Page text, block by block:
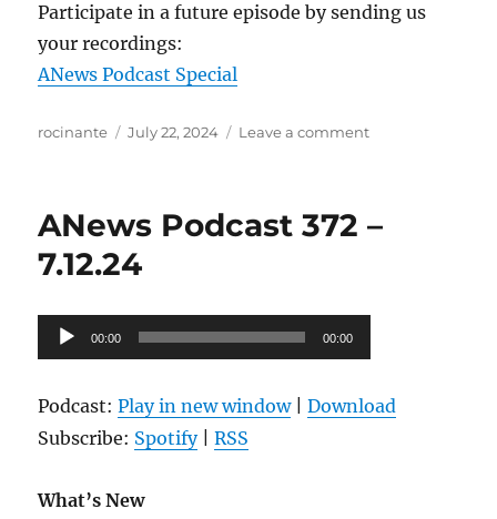
Participate in a future episode by sending us
your recordings:
ANews Podcast Special
Author
rocinante
Posted
July 22, 2024 Leave a commenton
–
ANews Podcast 372 –
7.12.24
Audio
Player
00:00 00:00
Podcast:Play in new window|Download
Subscribe: Spotify|RSS
What’s New